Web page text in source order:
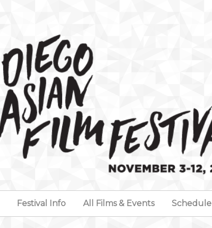
Festival Info All Films & Events Schedule